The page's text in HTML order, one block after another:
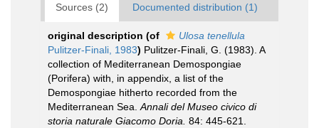
Sources (2) Documented distribution (1)
original description (of
Ulosa tenellula
Pulitzer-Finali, 1983) Pulitzer-Finali, G. (1983). A
collection of Mediterranean Demospongiae
(Porifera) with, in appendix, a list of the
Demospongiae hitherto recorded from the
Mediterranean Sea. Annali del Museo civico di
storia naturale Giacomo Doria. 84: 445-621.